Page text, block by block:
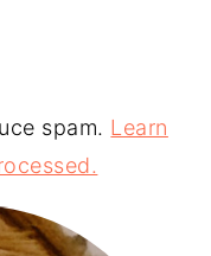
spam. Learn